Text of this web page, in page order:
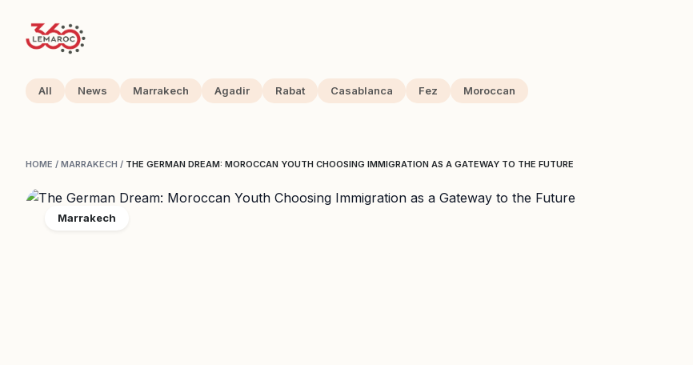
All News Marrakech Agadir Rabat Casablanca Fez Moroccan
HOME / MARRAKECH / THE GERMAN DREAM: MOROCCAN YOUTH CHOOSING IMMIGRATION AS A GATEWAY TO THE FUTURE
Marrakech